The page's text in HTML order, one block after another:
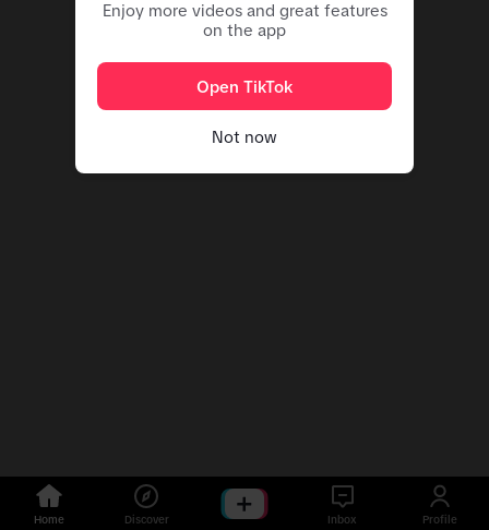
Home Discover Inbox Profile
Enjoy more videos and great features
on the app
Open TikTok
Not now